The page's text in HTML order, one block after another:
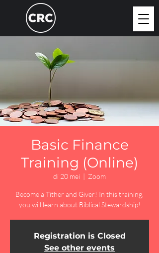
Basic Finance
Training (Online)
di 20 mei
  |
Zoom
Become a Tither and Giver! In this training,
you will learn about Biblical Stewardship!
Registration is Closed
See other events